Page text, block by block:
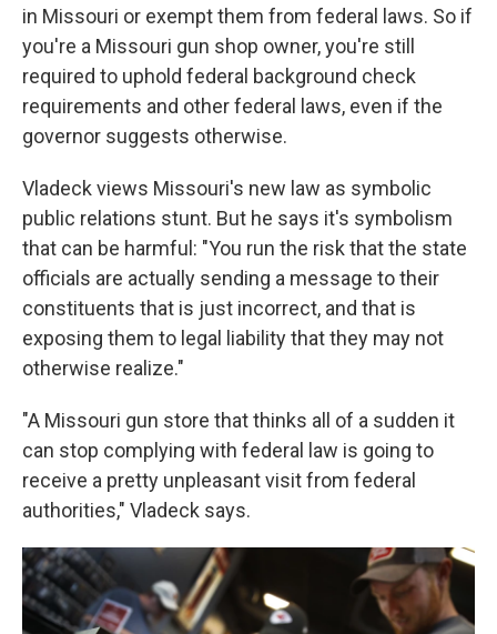
in Missouri or exempt them from federal laws. So if
you're a Missouri gun shop owner, you're still
required to uphold federal background check
requirements and other federal laws, even if the
governor suggests otherwise.
Vladeck views Missouri's new law as symbolic
public relations stunt. But he says it's symbolism
that can be harmful: "You run the risk that the state
officials are actually sending a message to their
constituents that is just incorrect, and that is
exposing them to legal liability that they may not
otherwise realize."
"A Missouri gun store that thinks all of a sudden it
can stop complying with federal law is going to
receive a pretty unpleasant visit from federal
authorities," Vladeck says.